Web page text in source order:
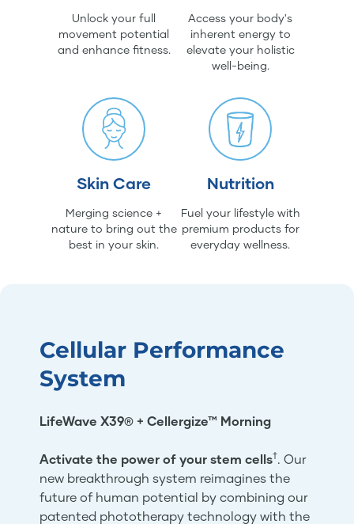
Unlock your full
movement potential
and enhance fitness.
Access your body's
inherent energy to
elevate your holistic
well-being.
Skin Care
Merging science +
nature to bring out the
best in your skin.
Nutrition
Fuel your lifestyle with
premium products for
everyday wellness.
Cellular Performance
System
LifeWave X39® + Cellergize™ Morning
Activate the power of your stem cells†. Our
new breakthrough system reimagines the
future of human potential by combining our
patented phototherapy technology with the